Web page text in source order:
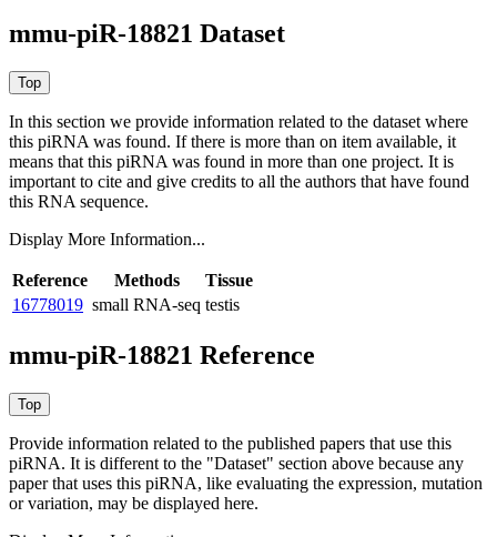
mmu-piR-18821 Dataset
In this section we provide information related to the dataset where
this piRNA was found. If there is more than on item available, it
means that this piRNA was found in more than one project. It is
important to cite and give credits to all the authors that have found
this RNA sequence.
Display More Information...
Reference Methods
Tissue
16778019 small RNA-seq testis
mmu-piR-18821 Reference
Provide information related to the published papers that use this
piRNA. It is different to the "Dataset" section above because any
paper that uses this piRNA, like evaluating the expression, mutation
or variation, may be displayed here.